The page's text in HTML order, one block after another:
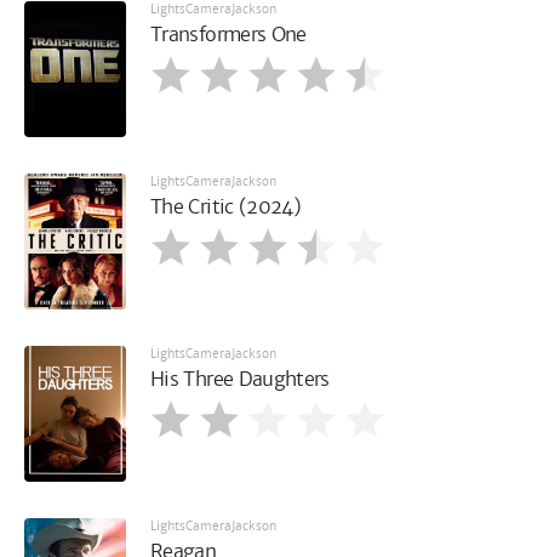
LightsCameraJackson
Transformers One
LightsCameraJackson
The Critic (2024)
LightsCameraJackson
His Three Daughters
LightsCameraJackson
Reagan